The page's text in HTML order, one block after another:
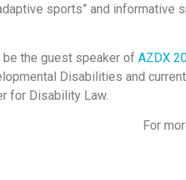
sports” and informative
the guest speaker of AZDX
Disabilities and
for Disability Law.
For